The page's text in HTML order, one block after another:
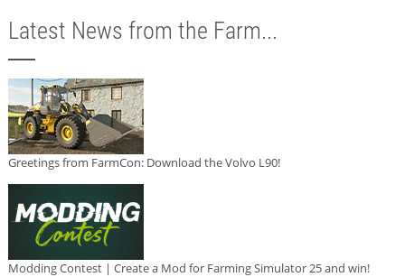
Latest News from the Farm...
Greetings from FarmCon: Download the Volvo L90!
Modding Contest | Create a Mod for Farming Simulator 25 and win!